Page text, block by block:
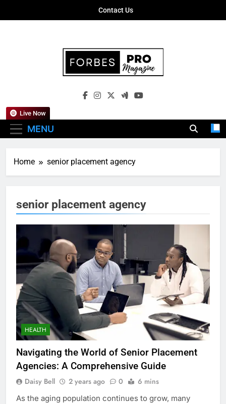
Contact Us
Forbes Pro
Empowering Business Leaders With
MENU
Live Now
Home senior placement agency
senior placement agency
HEALTH
Navigating the World of Senior Placement
Agencies: A Comprehensive Guide
Daisy Bell 2 years ago 0 6 mins
As the aging population continues to grow, many